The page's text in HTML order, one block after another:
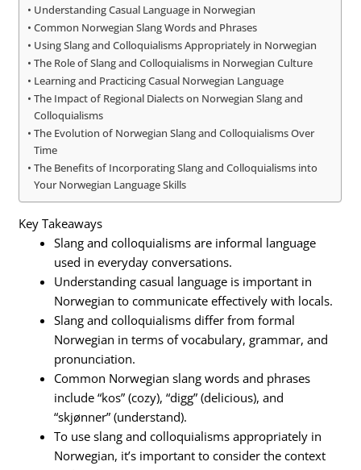
Understanding Casual Language in Norwegian
Common Norwegian Slang Words and Phrases
Using Slang and Colloquialisms Appropriately in Norwegian
The Role of Slang and Colloquialisms in Norwegian Culture
Learning and Practicing Casual Norwegian Language
The Impact of Regional Dialects on Norwegian Slang and
Colloquialisms
The Evolution of Norwegian Slang and Colloquialisms Over
Time
The Benefits of Incorporating Slang and Colloquialisms into
Your Norwegian Language Skills
Key Takeaways
Slang and colloquialisms are informal language
used in everyday conversations.
Understanding casual language is important in
Norwegian to communicate effectively with locals.
Slang and colloquialisms differ from formal
Norwegian in terms of vocabulary, grammar, and
pronunciation.
Common Norwegian slang words and phrases
include “kos” (cozy), “digg” (delicious), and
“skjønner” (understand).
To use slang and colloquialisms appropriately in
Norwegian, it’s important to consider the context